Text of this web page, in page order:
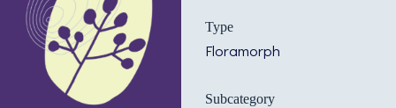
Type
Floramorph
Subcategory